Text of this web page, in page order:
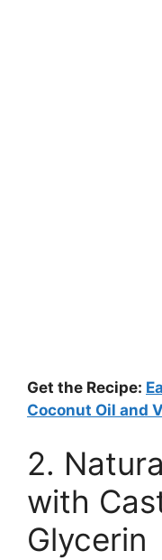
Get the Recipe:
Coconut Oil and
2.
with
Glycerin